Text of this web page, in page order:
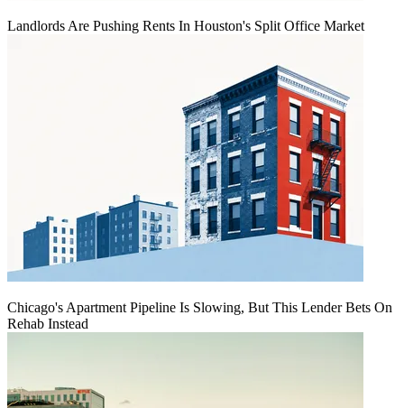
Landlords Are Pushing Rents In Houston's Split Office Market
Chicago's Apartment Pipeline Is Slowing, But This Lender Bets On
Rehab Instead